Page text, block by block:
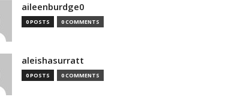
aileenburdge0
0 POSTS 0 COMMENTS
aleishasurratt
0 POSTS 0 COMMENTS